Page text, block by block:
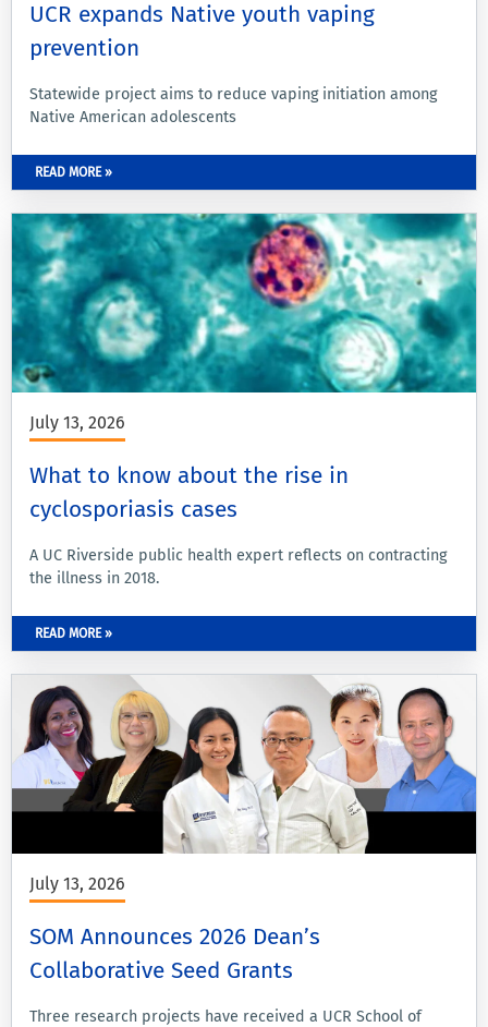
UCR expands Native youth vaping
prevention
Statewide project aims to reduce vaping initiation among
Native American adolescents
READ MORE »
July 13, 2026
What to know about the rise in
cyclosporiasis cases
A UC Riverside public health expert reflects on contracting
the illness in 2018.
READ MORE »
July 13, 2026
SOM Announces 2026 Dean’s
Collaborative Seed Grants
Three research projects have received a UCR School of